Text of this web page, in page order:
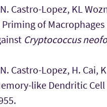
Castro-Lopez, KL
of Macrophages
Cryptococcus
Castro-Lopez, H. Cai,
like Dendritic Cell